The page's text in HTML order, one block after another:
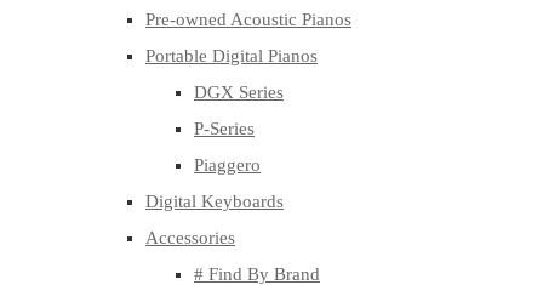
Pre-owned Acoustic Pianos
Portable Digital Pianos
DGX Series
P-Series
Piaggero
Digital Keyboards
Accessories
# Find By Brand